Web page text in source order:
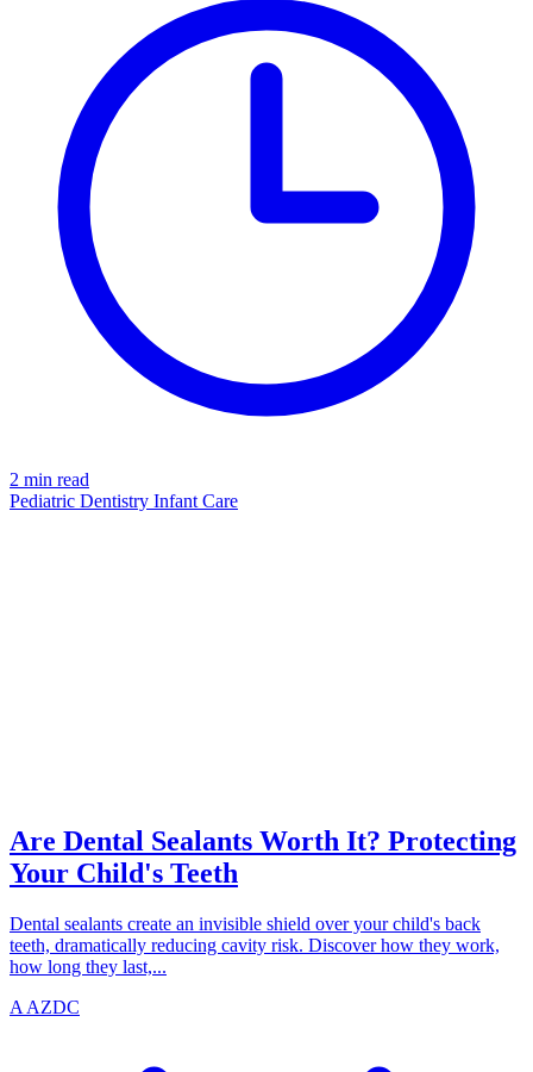
2 min read
Pediatric Dentistry Infant Care
Are Dental Sealants Worth It? Protecting
Your Child's Teeth
Dental sealants create an invisible shield over your child's back
teeth, dramatically reducing cavity risk. Discover how they work,
how long they last,...
A AZDC